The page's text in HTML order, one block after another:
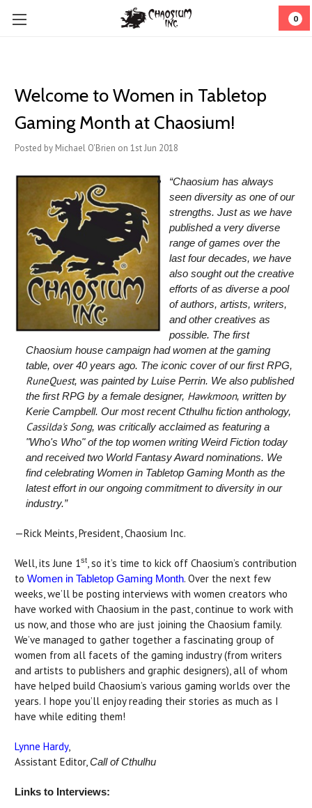
0
Welcome to Women in Tabletop
Gaming Month at Chaosium!
Posted by Michael O'Brien on 1st Jun 2018
“Chaosium has always
seen diversity as one of our
strengths. Just as we have
published a very diverse
range of games over the
last four decades, we have
also sought out the creative
efforts of as diverse a pool
of authors, artists, writers,
and other creatives as
possible. The first
Chaosium house campaign had women at the gaming
table, over 40 years ago. The iconic cover of our first RPG,
RuneQuest, was painted by Luise Perrin. We also published
the first RPG by a female designer, Hawkmoon, written by
Kerie Campbell. Our most recent Cthulhu fiction anthology,
Cassilda's Song, was critically acclaimed as featuring a
"Who's Who" of the top women writing Weird Fiction today
and received two World Fantasy Award nominations. We
find celebrating Women in Tabletop Gaming Month as the
latest effort in our ongoing commitment to diversity in our
industry.”
—Rick Meints, President, Chaosium Inc.
Well, its June 1st, so it’s time to kick off Chaosium’s contribution
to Women in Tabletop Gaming Month. Over the next few
weeks, we’ll be posting interviews with women creators who
have worked with Chaosium in the past, continue to work with
us now, and those who are just joining the Chaosium family.
We’ve managed to gather together a fascinating group of
women from all facets of the gaming industry (from writers
and artists to publishers and graphic designers), all of whom
have helped build Chaosium’s various gaming worlds over the
years. I hope you’ll enjoy reading their stories as much as I
have while editing them!
Lynne Hardy,
Assistant Editor,Call of Cthulhu
Links to Interviews: